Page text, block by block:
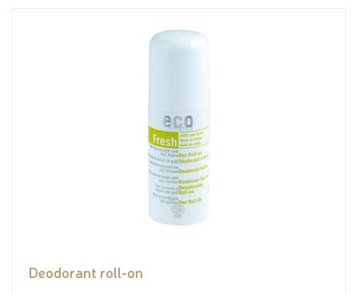
Deodorant roll-on